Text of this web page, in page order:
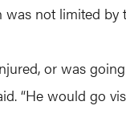
not limited by
or was
“He would go